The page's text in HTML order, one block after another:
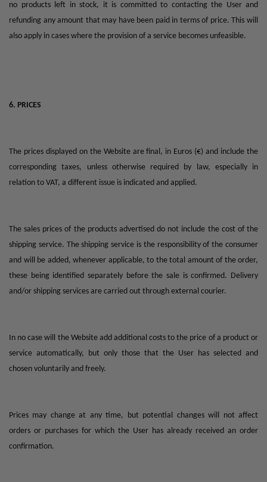
no products left in stock, it is committed to contacting the User and
refunding any amount that may have been paid in terms of price. This will
also apply in cases where the provision of a service becomes unfeasible.
6. PRICES
The prices displayed on the Website are final, in Euros (€) and include the
corresponding taxes, unless otherwise required by law, especially in
relation to VAT, a different issue is indicated and applied.
The sales prices of the products advertised do not include the cost of the
shipping service. The shipping service is the responsibility of the consumer
and will be added, whenever applicable, to the total amount of the order,
these being identified separately before the sale is confirmed. Delivery
and/or shipping services are carried out through external courier.
In no case will the Website add additional costs to the price of a product or
service automatically, but only those that the User has selected and
chosen voluntarily and freely.
Prices may change at any time, but potential changes will not affect
orders or purchases for which the User has already received an order
confirmation.